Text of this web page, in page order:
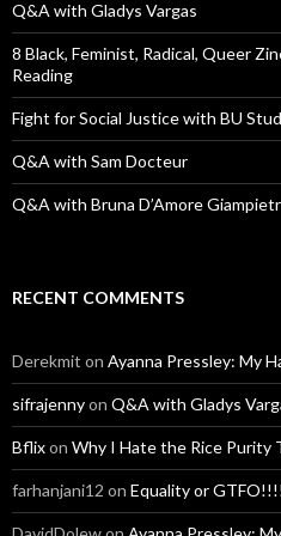
o
r
:
Q&A with Gladys Vargas
8 Black, Feminist, Radical, Queer
Reading
Fight for Social Justice with BU
Q&A with Sam Docteur
Q&A with Bruna D’Amore
RECENT COMMENTS
Derekmit on Ayanna Pressley: My
sifrajennyon Q&A with Gladys
Bflixon Why I Hate the Rice Purity
farhanjani12 on Equality or GTFO!!!!